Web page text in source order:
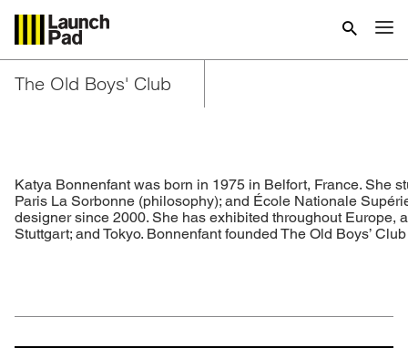
The Old Boys' Club
Katya Bonnenfant was born in 1975 in Belfort, France. She
Paris La Sorbonne (philosophy); and École Nationale
designer since 2000. She has exhibited throughout Europe,
Stuttgart; and Tokyo. Bonnenfant founded The Old Boys’